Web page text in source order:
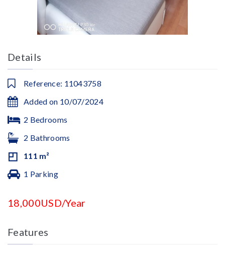
Details
Reference: 11043758
Added on 10/07/2024
2 Bedrooms
2 Bathrooms
111 m²
1 Parking
18,000USD/Year
Features